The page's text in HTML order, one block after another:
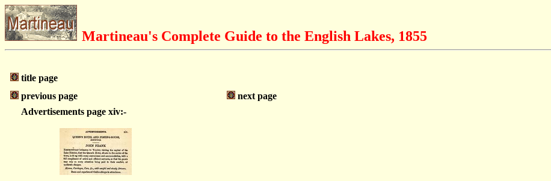
Martineau's Complete Guide to the English Lakes, 1855
title page
previous page
next page
Advertisements page xiv:-